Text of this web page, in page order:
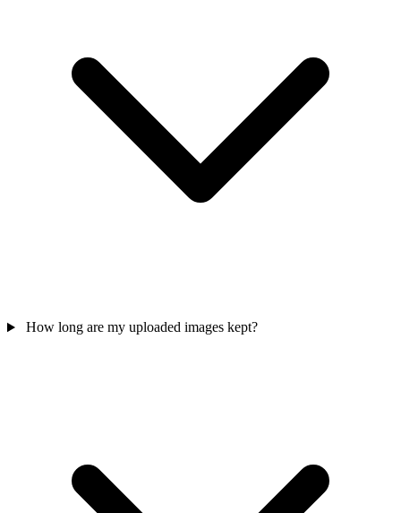
How long are my uploaded images kept?